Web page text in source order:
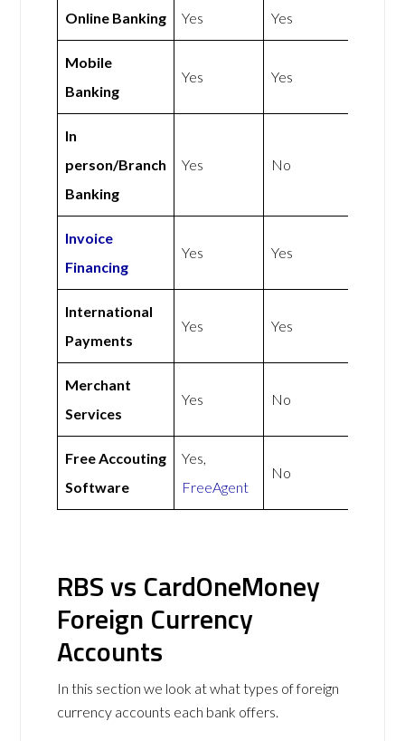
Online Banking Yes Yes
Mobile
Banking
Yes Yes
In
person/Branch
Banking
Yes No
Invoice
Financing
Yes Yes
International
Payments
Yes Yes
Merchant
Services
Yes No
Free Accouting
Software
Yes,
FreeAgent
No
RBS vs CardOneMoney
Foreign Currency
Accounts
In this section we look at what types of foreign
currency accounts each bank offers.